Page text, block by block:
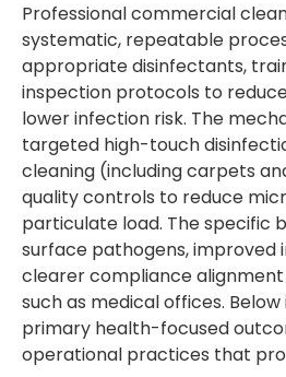
Professional commercial
systematic, repeatable
appropriate disinfectants,
inspection protocols to
lower infection risk. The
targeted high-touch
cleaning (including carpets
quality controls to reduce
particulate load. The specific
surface pathogens, improved
clearer compliance
such as medical offices.
primary health-focused
operational practices that